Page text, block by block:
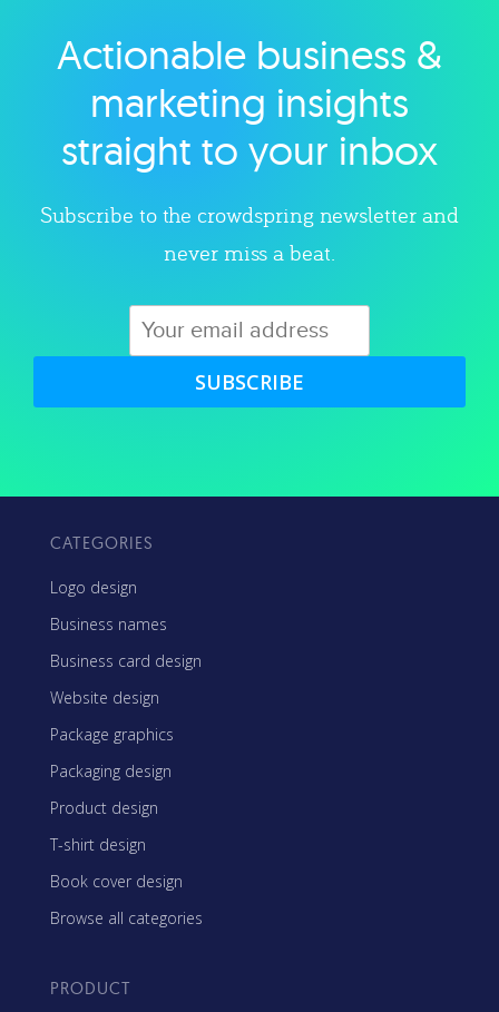
Explore category
Actionable business &
marketing insights
straight to your inbox
Subscribe to the crowdspring newsletter and
never miss a beat.
SUBSCRIBE
CATEGORIES
Logo design
Business names
Business card design
Website design
Package graphics
Packaging design
Product design
T-shirt design
Book cover design
Browse all categories
PRODUCT